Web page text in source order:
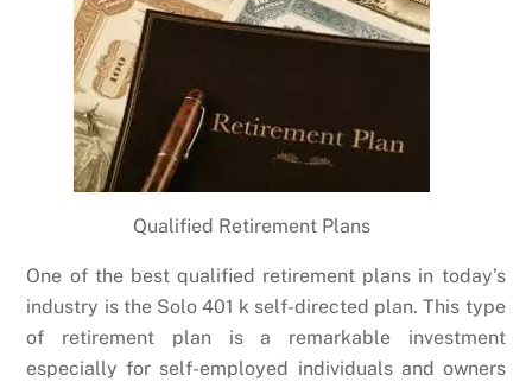
Qualified Retirement Plans
One of the best qualified retirement plans in today’s
industry is the Solo 401 k self-directed plan. This type
of retirement plan is a remarkable investment
especially for self-employed individuals and owners